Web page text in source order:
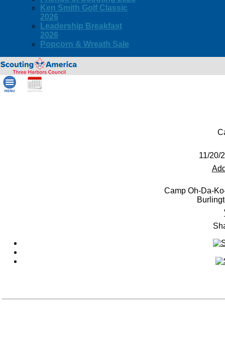
Ken Smith Golf Classic
2026
Leadership Breakfast
2026
Popcorn & Wreath Sale
11/20/
Camp Oh-Da-